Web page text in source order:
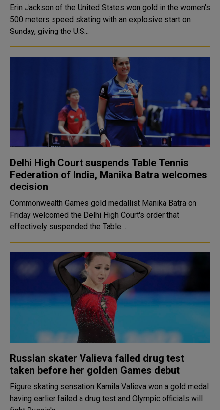
Erin Jackson of the United States won gold in the women's
500 meters speed skating with an explosive start on
Sunday, giving the U.S...
Delhi High Court suspends Table Tennis
Federation of India, Manika Batra welcomes
decision
Commonwealth Games gold medallist Manika Batra on
Friday welcomed the Delhi High Court's order that
effectively suspended the Table ...
Russian skater Valieva failed drug test
taken before her golden Games debut
Figure skating sensation Kamila Valieva won a gold medal
having earlier failed a drug test and Olympic officials will